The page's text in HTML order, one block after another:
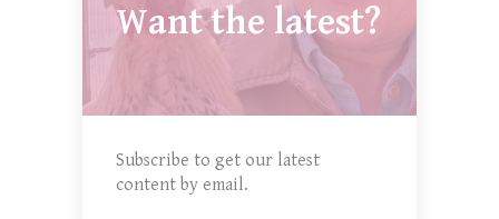
Want the latest?
Subscribe to get our latest
content by email.